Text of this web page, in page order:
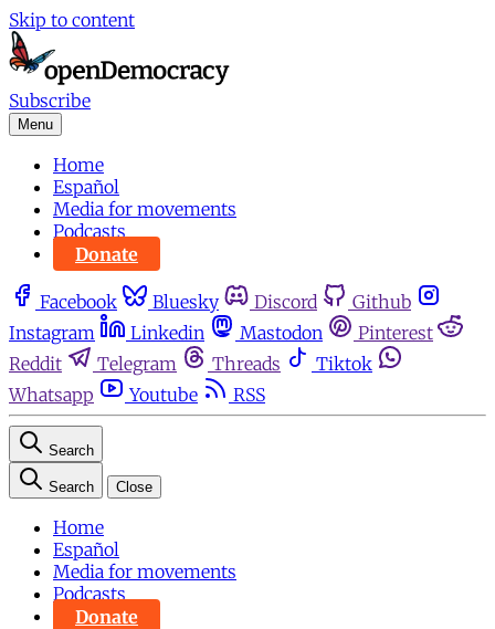
Skip to content
Subscribe
Menu
Home
Español
Media for movements
Podcasts
Donate
Facebook Bluesky Discord
Github
Instagram
Linkedin Mastodon
Pinterest
Reddit
Telegram Threads
Tiktok
Whatsapp
Youtube RSS
Search
Search Close
Home
Español
Media for movements
Podcasts
Donate